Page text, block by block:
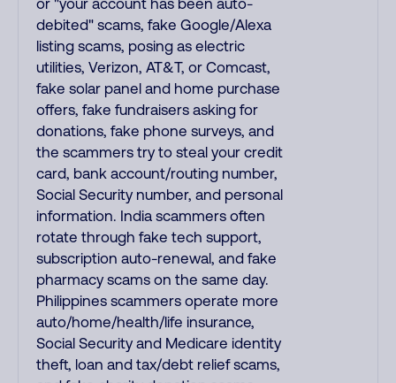
or "your account has been auto-
debited" scams, fake Google/Alexa
listing scams, posing as electric
utilities, Verizon, AT&T, or Comcast,
fake solar panel and home purchase
offers, fake fundraisers asking for
donations, fake phone surveys, and
the scammers try to steal your credit
card, bank account/routing number,
Social Security number, and personal
information. India scammers often
rotate through fake tech support,
subscription auto-renewal, and fake
pharmacy scams on the same day.
Philippines scammers operate more
auto/home/health/life insurance,
Social Security and Medicare identity
theft, loan and tax/debt relief scams,